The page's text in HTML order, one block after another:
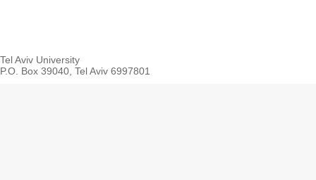
Tel Aviv University
P.O. Box 39040, Tel Aviv 6997801